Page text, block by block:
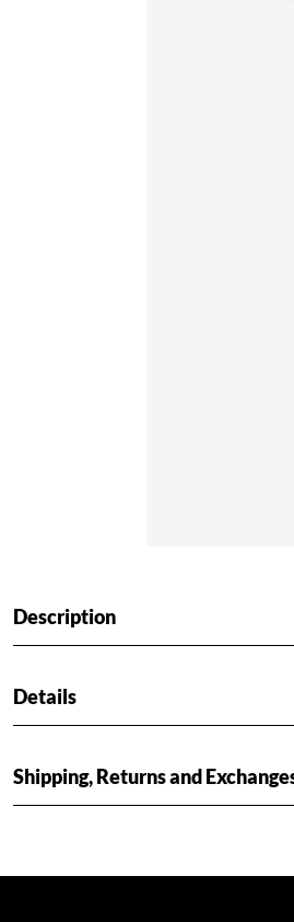
Description
Details
Shipping, Returns and